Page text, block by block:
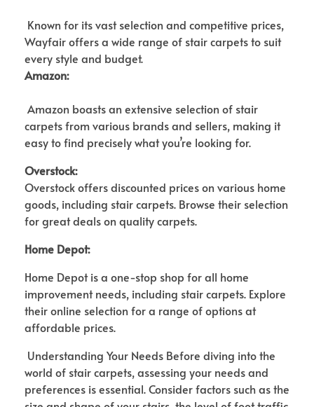
Known for its vast selection and competitive prices,
Wayfair offers a wide range of stair carpets to suit
every style and budget.
Amazon:
Amazon boasts an extensive selection of stair
carpets from various brands and sellers, making it
easy to find precisely what you’re looking for.
Overstock:
Overstock offers discounted prices on various home
goods, including stair carpets. Browse their selection
for great deals on quality carpets.
Home Depot:
Home Depot is a one-stop shop for all home
improvement needs, including stair carpets. Explore
their online selection for a range of options at
affordable prices.
Understanding Your Needs Before diving into the
world of stair carpets, assessing your needs and
preferences is essential. Consider factors such as the